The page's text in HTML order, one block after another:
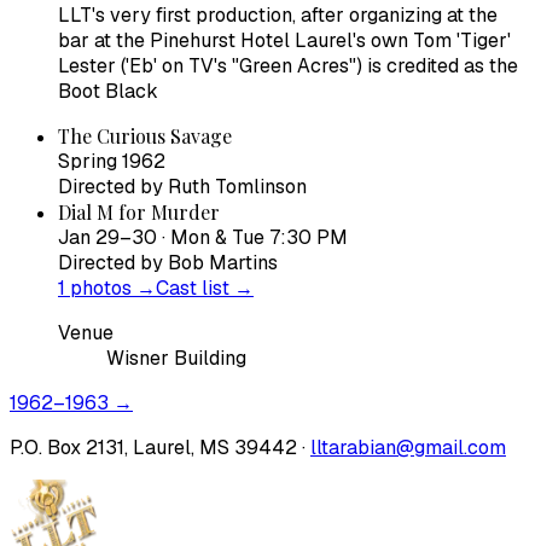
LLT's very first production, after organizing at the
bar at the Pinehurst Hotel Laurel's own Tom 'Tiger'
Lester ('Eb' on TV's "Green Acres") is credited as the
Boot Black
The Curious Savage
Spring 1962
Directed by Ruth Tomlinson
Dial M for Murder
Jan 29–30 · Mon & Tue 7:30 PM
Directed by Bob Martins
1 photos →Cast list →
Venue
Wisner Building
1962–1963 →
P.O. Box 2131, Laurel, MS 39442 · lltarabian@gmail.com